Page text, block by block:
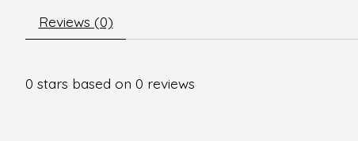
Reviews (0)
0 stars based on 0 reviews